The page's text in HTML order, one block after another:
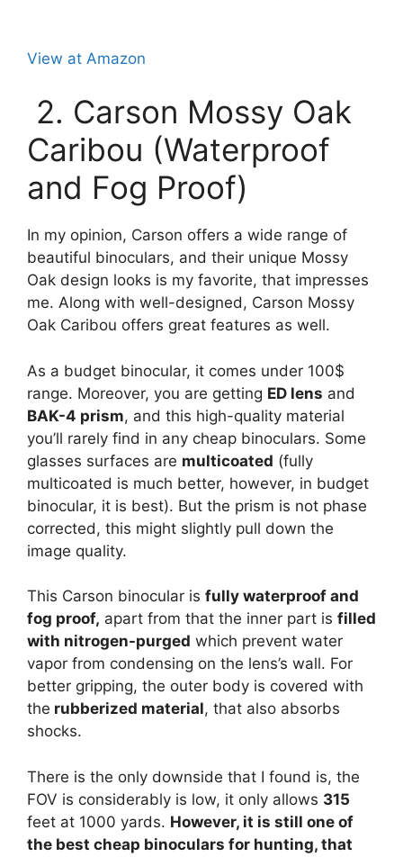
View at Amazon
2. Carson Mossy Oak
Caribou (Waterproof
and Fog Proof)
In my opinion, Carson offers a wide range of
beautiful binoculars, and their unique Mossy
Oak design looks is my favorite, that impresses
me. Along with well-designed, Carson Mossy
Oak Caribou offers great features as well.
As a budget binocular, it comes under 100$
range. Moreover, you are getting ED lens and
BAK-4 prism, and this high-quality material
you’ll rarely find in any cheap binoculars. Some
glasses surfaces are multicoated (fully
multicoated is much better, however, in budget
binocular, it is best). But the prism is not phase
corrected, this might slightly pull down the
image quality.
This Carson binocular is fully waterproof and
fog proof, apart from that the inner part is filled
with nitrogen-purged which prevent water
vapor from condensing on the lens’s wall. For
better gripping, the outer body is covered with
the rubberized material, that also absorbs
shocks.
There is the only downside that I found is, the
FOV is considerably is low, it only allows 315
feet at 1000 yards. However, it is still one of
the best cheap binoculars for hunting, that